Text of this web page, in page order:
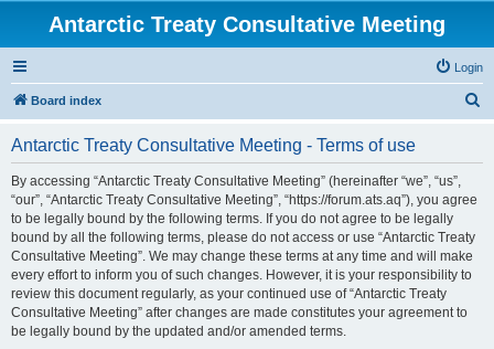
Antarctic Treaty Consultative Meeting
Login
Board index
Antarctic Treaty Consultative Meeting - Terms of use
By accessing “Antarctic Treaty Consultative Meeting” (hereinafter “we”, “us”,
“our”, “Antarctic Treaty Consultative Meeting”, “https://forum.ats.aq”), you agree
to be legally bound by the following terms. If you do not agree to be legally
bound by all the following terms, please do not access or use “Antarctic Treaty
Consultative Meeting”. We may change these terms at any time and will make
every effort to inform you of such changes. However, it is your responsibility to
review this document regularly, as your continued use of “Antarctic Treaty
Consultative Meeting” after changes are made constitutes your agreement to
be legally bound by the updated and/or amended terms.